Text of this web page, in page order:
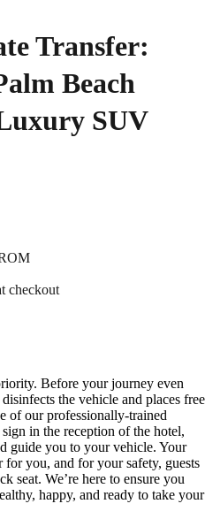
Transfer:
Beach
SUV
checkout
Before your journey even
the vehicle and places free
of our professionally-trained
in the reception of the hotel,
guide you to your vehicle. Your
you, and for your safety, guests
seat. We’re here to ensure you
happy, and ready to take your